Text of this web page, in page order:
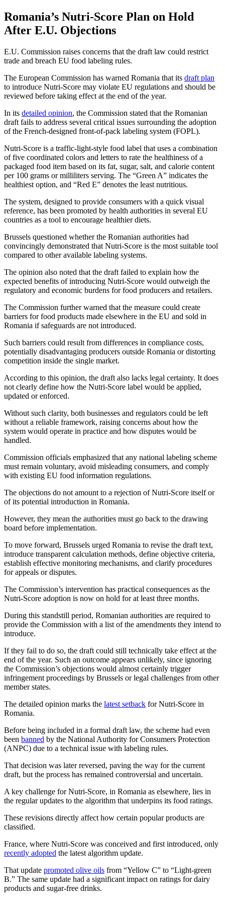
Romania’s Nutri-Score Plan on Hold
After E.U. Objections
E.U. Commission raises concerns that the draft law could restrict
trade and breach EU food labeling rules.
The European Commission has warned Romania that its draft plan
to introduce Nutri-Score may violate EU regulations and should be
reviewed before taking effect at the end of the year.
In its detailed opinion, the Commission stated that the Romanian
draft fails to address several critical issues surrounding the adoption
of the French-designed front-of-pack labeling system (FOPL).
Nutri-Score is a traffic-light-style food label that uses a combination
of five coordinated colors and letters to rate the healthiness of a
packaged food item based on its fat, sugar, salt, and calorie content
per 100 grams or milliliters serving. The “Green A” indicates the
healthiest option, and “Red E” denotes the least nutritious.
The system, designed to provide consumers with a quick visual
reference, has been promoted by health authorities in several EU
countries as a tool to encourage healthier diets.
Brussels questioned whether the Romanian authorities had
convincingly demonstrated that Nutri-Score is the most suitable tool
compared to other available labeling systems.
The opinion also noted that the draft failed to explain how the
expected benefits of introducing Nutri-Score would outweigh the
regulatory and economic burdens for food producers and retailers.
The Commission further warned that the measure could create
barriers for food products made elsewhere in the EU and sold in
Romania if safeguards are not introduced.
Such barriers could result from differences in compliance costs,
potentially disadvantaging producers outside Romania or distorting
competition inside the single market.
According to this opinion, the draft also lacks legal certainty. It does
not clearly define how the Nutri-Score label would be applied,
updated or enforced.
Without such clarity, both businesses and regulators could be left
without a reliable framework, raising concerns about how the
system would operate in practice and how disputes would be
handled.
Commission officials emphasized that any national labeling scheme
must remain voluntary, avoid misleading consumers, and comply
with existing EU food information regulations.
The objections do not amount to a rejection of Nutri-Score itself or
of its potential introduction in Romania.
However, they mean the authorities must go back to the drawing
board before implementation.
To move forward, Brussels urged Romania to revise the draft text,
introduce transparent calculation methods, define objective criteria,
establish effective monitoring mechanisms, and clarify procedures
for appeals or disputes.
The Commission’s intervention has practical consequences as the
Nutri-Score adoption is now on hold for at least three months.
During this standstill period, Romanian authorities are required to
provide the Commission with a list of the amendments they intend to
introduce.
If they fail to do so, the draft could still technically take effect at the
end of the year. Such an outcome appears unlikely, since ignoring
the Commission’s objections would almost certainly trigger
infringement proceedings by Brussels or legal challenges from other
member states.
The detailed opinion marks the latest setback for Nutri-Score in
Romania.
Before being included in a formal draft law, the scheme had even
been banned by the National Authority for Consumers Protection
(ANPC) due to a technical issue with labeling rules.
That decision was later reversed, paving the way for the current
draft, but the process has remained controversial and uncertain.
A key challenge for Nutri-Score, in Romania as elsewhere, lies in
the regular updates to the algorithm that underpins its food ratings.
These revisions directly affect how certain popular products are
classified.
France, where Nutri-Score was conceived and first introduced, only
recently adopted the latest algorithm update.
That update promoted olive oils from “Yellow C” to “Light-green
B.” The same update had a significant impact on ratings for dairy
products and sugar-free drinks.